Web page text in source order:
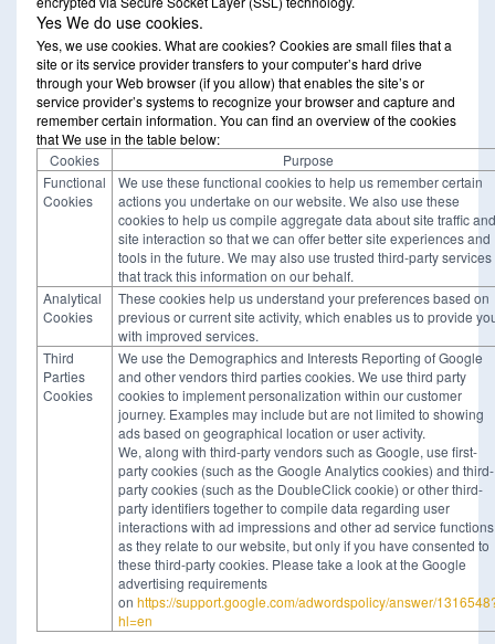
Yes We do use cookies.
Yes, we use cookies. What are cookies? Cookies are small files that a
site or its service provider transfers to your computer’s hard drive
through your Web browser (if you allow) that enables the site’s or
service provider’s systems to recognize your browser and capture and
remember certain information. You can find an overview of the cookies
that We use in the table below:
Cookies
Purpose
Functional
Cookies
We use these functional cookies to help us remember certain
actions you undertake on our website. We also use these
cookies to help us compile aggregate data about site traffic and
site interaction so that we can offer better site experiences and
tools in the future. We may also use trusted third-party services
that track this information on our behalf.
Analytical
Cookies
These cookies help us understand your preferences based on
previous or current site activity, which enables us to provide
with improved services.
Third
Parties
Cookies
We use the Demographics and Interests Reporting of Google
and other vendors third parties cookies. We use third party
cookies to implement personalization within our customer
journey. Examples may include but are not limited to showing
ads based on geographical location or user activity.
We, along with third-party vendors such as Google, use first-
party cookies (such as the Google Analytics cookies) and third-
party cookies (such as the DoubleClick cookie) or other third-
party identifiers together to compile data regarding user
interactions with ad impressions and other ad service functions
as they relate to our website, but only if you have consented to
these third-party cookies. Please take a look at the Google
advertising requirements
on https://support.google.com/adwordspolicy/answer/
hl=en